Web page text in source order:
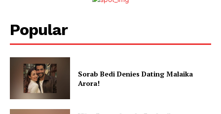
Popular
Sorab Bedi Denies Dating Malaika
Arora!